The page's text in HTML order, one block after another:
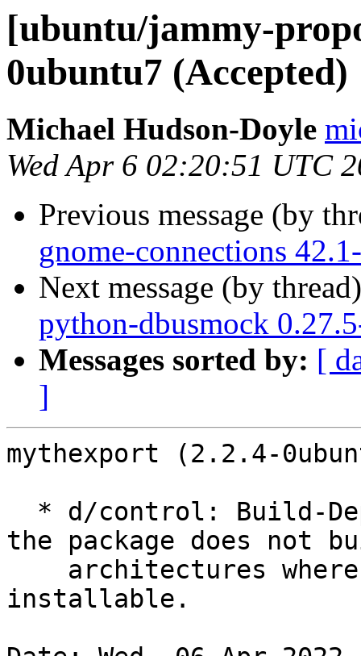
[ubuntu/jammy-
0ubuntu7 (Accepted)
Michael Hudson-Doyle
Wed Apr 6 02:20:51 UTC
Previous message (by
gnome-connections
Next message (by
python-dbusmock
Messages sorted by: [
]
mythexport (2.2.4-
the package does not
installable.